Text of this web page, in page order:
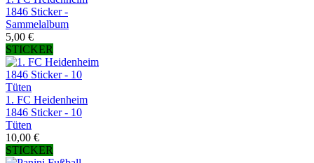
1846 Sticker -
Sammelalbum
5,00 €
STICKER
1. FC Heidenheim
1846 Sticker - 10
Tüten
10,00 €
STICKER